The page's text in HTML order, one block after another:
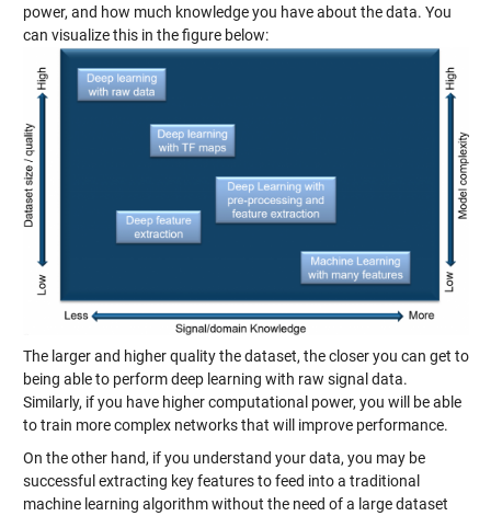
power, and how much knowledge you have about the data. You
can visualize this in the figure below:
The larger and higher quality the dataset, the closer you can get to
being able to perform deep learning with raw signal data.
Similarly, if you have higher computational power, you will be able
to train more complex networks that will improve performance.
On the other hand, if you understand your data, you may be
successful extracting key features to feed into a traditional
machine learning algorithm without the need of a large dataset